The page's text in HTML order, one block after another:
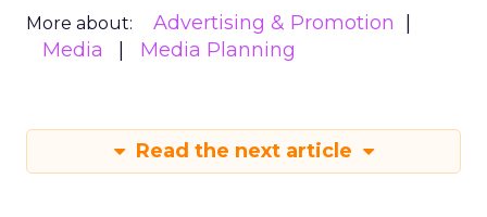
More about:
Advertising & Promotion
Media
Media Planning
Read the next article